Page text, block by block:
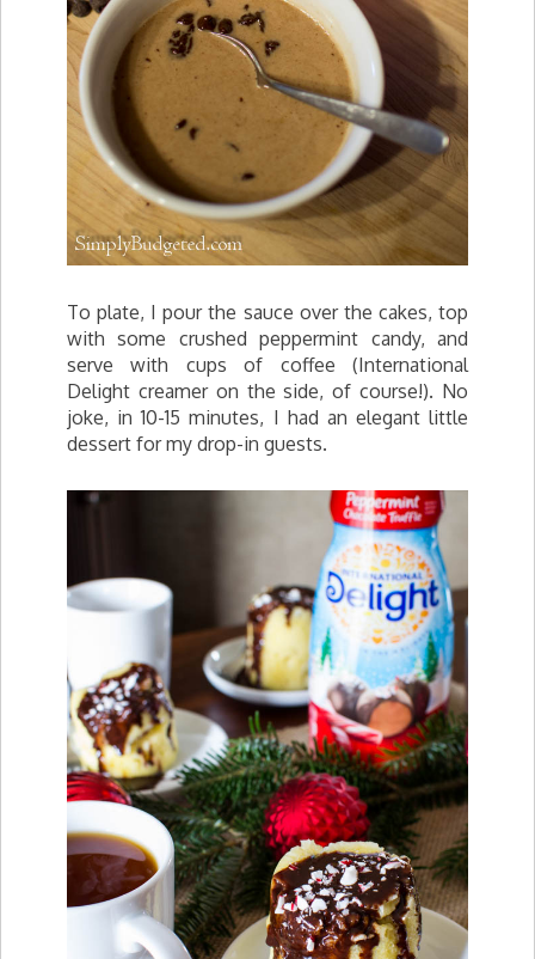
To plate, I pour the sauce over the cakes, top
with some crushed peppermint candy, and
serve with cups of coffee (International
Delight creamer on the side, of course!). No
joke, in 10-15 minutes, I had an elegant little
dessert for my drop-in guests.